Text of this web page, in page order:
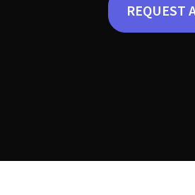
REQUEST